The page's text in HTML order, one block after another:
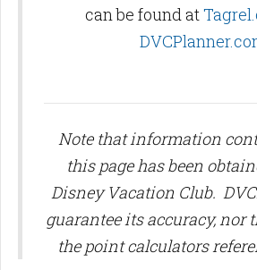
can be found at
Note that information
this page has been
Disney Vacation Club.
guarantee its accuracy, nor
the point calculators